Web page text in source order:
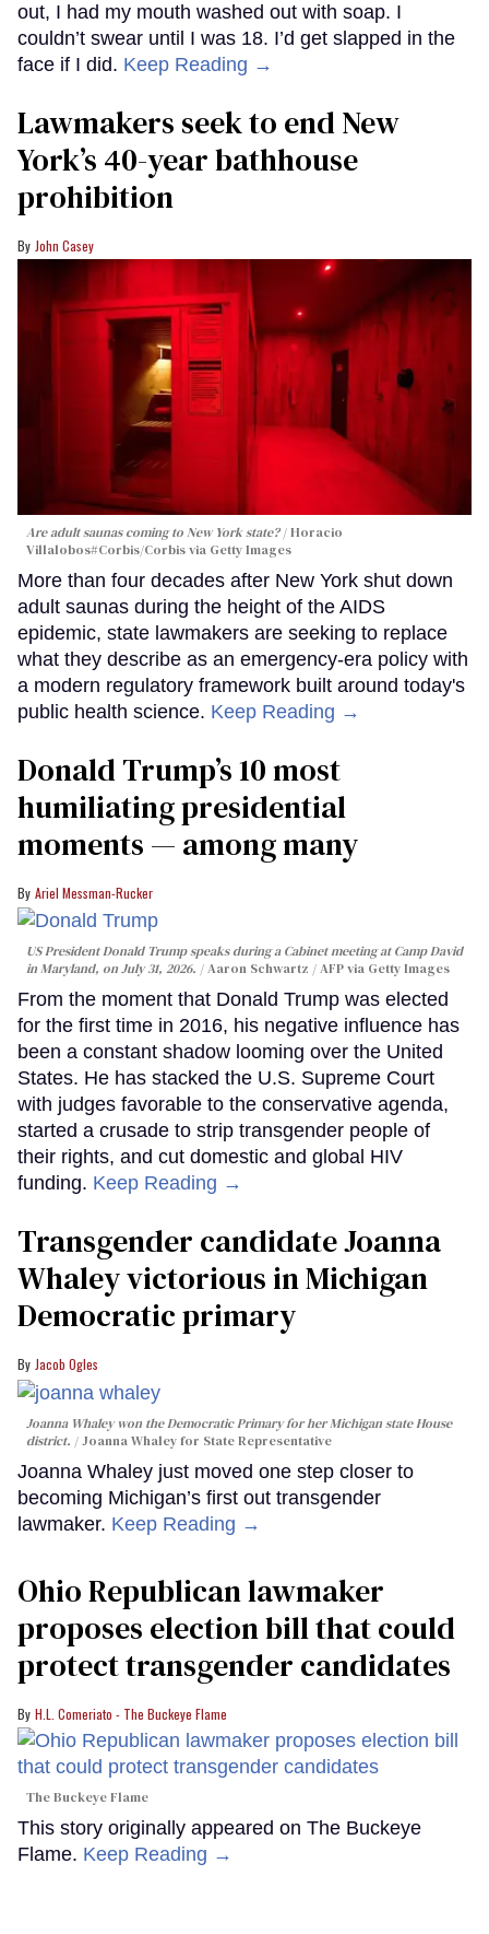
out, I had my mouth washed out with soap. I
couldn’t swear until I was 18. I’d get slapped in the
face if I did. Keep Reading →
Lawmakers seek to end New
York’s 40-year bathhouse
prohibition
John Casey
Are adult saunas coming to New York state? Horacio
Villalobos#Corbis/Corbis via Getty Images
More than four decades after New York shut down
adult saunas during the height of the AIDS
epidemic, state lawmakers are seeking to replace
what they describe as an emergency-era policy with
a modern regulatory framework built around today's
public health science. Keep Reading →
Donald Trump’s 10 most
humiliating presidential
moments — among many
Ariel Messman-Rucker
US President Donald Trump speaks during a Cabinet meeting at Camp David
in Maryland, on July 31, 2026.
Aaron Schwartz / AFP via Getty Images
From the moment that Donald Trump was elected
for the first time in 2016, his negative influence has
been a constant shadow looming over the United
States. He has stacked the U.S. Supreme Court
with judges favorable to the conservative agenda,
started a crusade to strip transgender people of
their rights, and cut domestic and global HIV
funding. Keep Reading →
Transgender candidate Joanna
Whaley victorious in Michigan
Democratic primary
Jacob Ogles
Joanna Whaley won the Democratic Primary for her Michigan state House
district.
Joanna Whaley for State Representative
Joanna Whaley just moved one step closer to
becoming Michigan’s first out transgender
lawmaker. Keep Reading →
Ohio Republican lawmaker
proposes election bill that could
protect transgender candidates
H.L. Comeriato - The Buckeye Flame
The Buckeye Flame
This story originally appeared on The Buckeye
Flame. Keep Reading →